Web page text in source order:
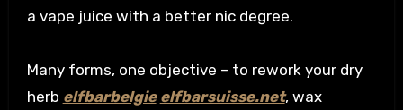
a vape juice with a better nic degree.
Many forms, one objective – to rework your dry
herb elfbarbelgie elfbarsuisse.net, wax